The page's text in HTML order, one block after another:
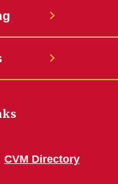
CVM Directory